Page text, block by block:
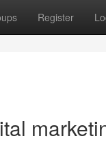
Register